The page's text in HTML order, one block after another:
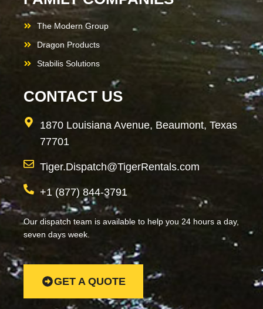
The Modern Group
Dragon Products
Stabilis Solutions
CONTACT US
1870 Louisiana Avenue, Beaumont, Texas
77701
Tiger.Dispatch@TigerRentals.com
+1 (877) 844-3791
Our dispatch team is available to help you 24 hours a day,
seven days week.
GET A QUOTE